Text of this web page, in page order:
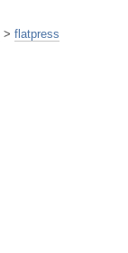
> flatpress